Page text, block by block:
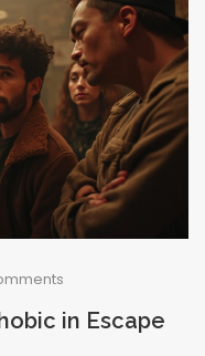
watching. Stay updated
see picks.
in Escape